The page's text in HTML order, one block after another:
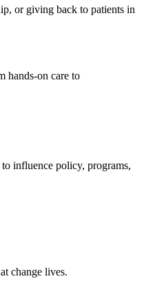
or giving back to patients in
hands‑on care to
influence policy, programs,
change lives.